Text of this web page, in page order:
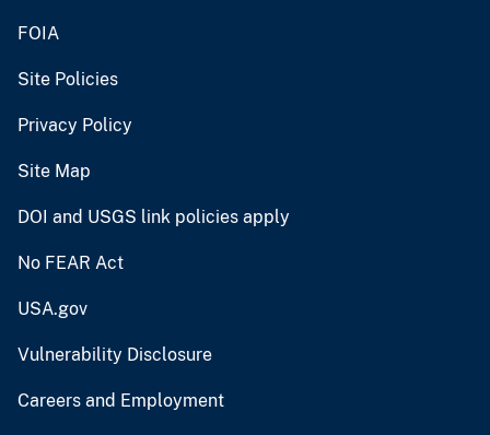
FOIA
Site Policies
Privacy Policy
Site Map
DOI and USGS link policies apply
No FEAR Act
USA.gov
Vulnerability Disclosure
Careers and Employment